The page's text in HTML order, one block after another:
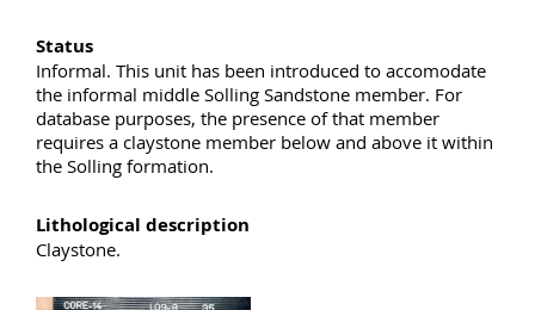
Status
Informal. This unit has been introduced to accomodate
the informal middle Solling Sandstone member. For
database purposes, the presence of that member
requires a claystone member below and above it within
the Solling formation.
Lithological description
Claystone.